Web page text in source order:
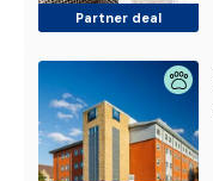
Partner deal